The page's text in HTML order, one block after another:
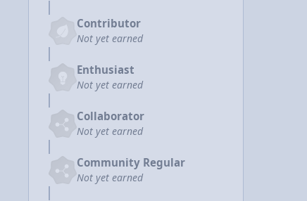
Contributor
Not yet earned
Enthusiast
Not yet earned
Collaborator
Not yet earned
Community Regular
Not yet earned